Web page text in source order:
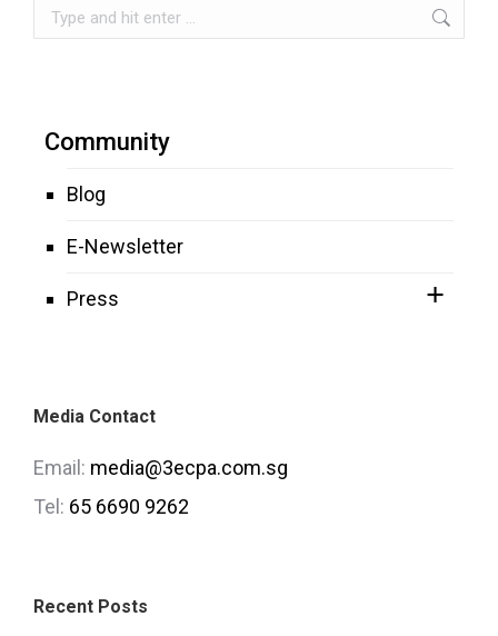
Search:
Community
Blog
E-Newsletter
Press
Media Contact
Email: media@3ecpa.com.sg
Tel: 65 6690 9262
Recent Posts